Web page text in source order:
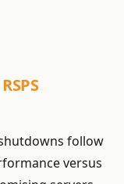
follow
versus